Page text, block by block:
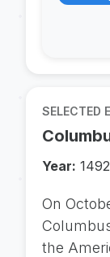
SELECTED
Year: 1492
On
the